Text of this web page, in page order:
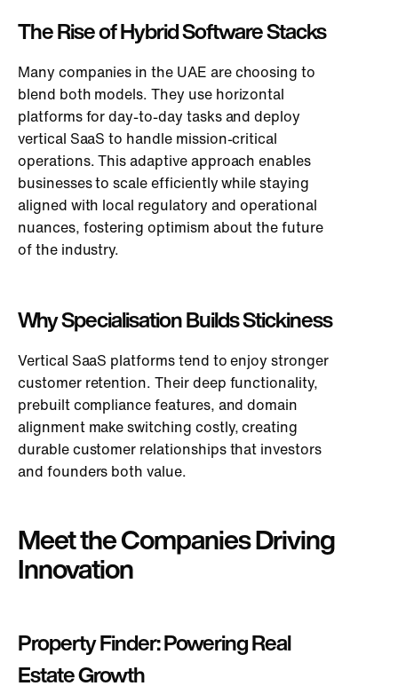
The Rise of Hybrid Software Stacks
Many companies in the UAE are choosing to
blend both models. They use horizontal
platforms for day-to-day tasks and deploy
vertical SaaS to handle mission-critical
operations. This adaptive approach enables
businesses to scale efficiently while staying
aligned with local regulatory and operational
nuances, fostering optimism about the future
of the industry.
Why Specialisation Builds Stickiness
Vertical SaaS platformstend toenjoy stronger
customer retention. Their deep functionality,
prebuilt compliance features, and domain
alignment make switching costly, creating
durable customer relationships that investors
and founders both value.
Meet the Companies Driving
Innovation
Property Finder: Powering Real
Estate Growth